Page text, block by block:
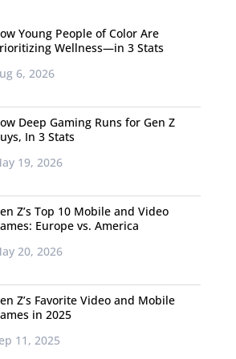
and 100 Thieves used the
in the spring. Meanwhile,
Young People of Color Are
Wellness—in 3 Stats
6, 2026
Deep Gaming Runs for Gen Z
In 3 Stats
19, 2026
Z’s Top 10 Mobile and Video
Europe vs. America
20, 2026
Z’s Favorite Video and Mobile
in 2025
11, 2025